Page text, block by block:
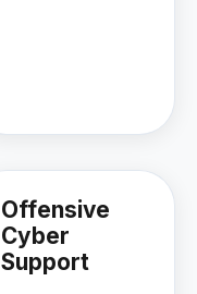
Offensive
Cyber
Support